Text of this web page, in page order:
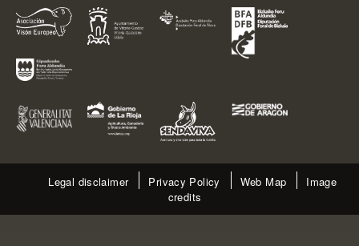
Legal disclaimer Privacy Policy Web Map
Image
credits